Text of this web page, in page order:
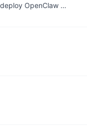
OpenClaw …